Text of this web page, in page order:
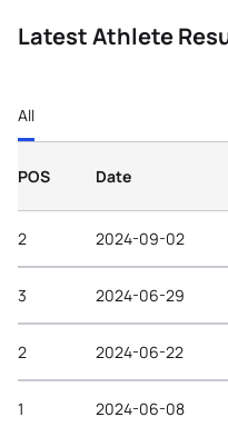
Latest Athlete
All
POS Date
2 2024-09-02
3 2024-06-29
2 2024-06-22
1 2024-06-08